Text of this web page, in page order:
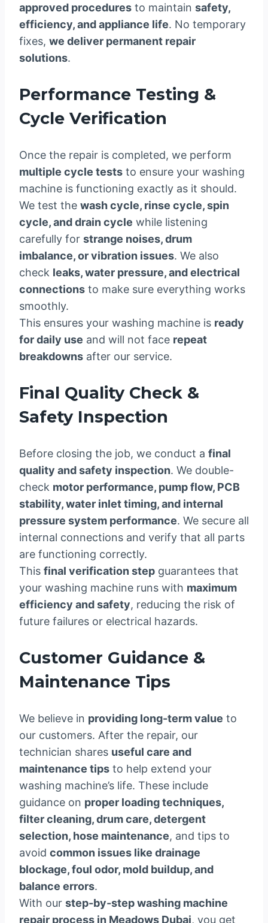
approved procedures to maintain safety,
efficiency, and appliance life. No temporary
fixes, we deliver permanent repair
solutions.
Performance Testing &
Cycle Verification
Once the repair is completed, we perform
multiple cycle tests to ensure your washing
machine is functioning exactly as it should.
We test the wash cycle, rinse cycle, spin
cycle, and drain cycle while listening
carefully for strange noises, drum
imbalance, or vibration issues. We also
check leaks, water pressure, and electrical
connections to make sure everything works
smoothly.
This ensures your washing machine is ready
for daily use and will not face repeat
breakdowns after our service.
Final Quality Check &
Safety Inspection
Before closing the job, we conduct a final
quality and safety inspection. We double-
check motor performance, pump flow, PCB
stability, water inlet timing, and internal
pressure system performance. We secure all
internal connections and verify that all parts
are functioning correctly.
This final verification step guarantees that
your washing machine runs with maximum
efficiency and safety, reducing the risk of
future failures or electrical hazards.
Customer Guidance &
Maintenance Tips
We believe in providing long-term value to
our customers. After the repair, our
technician shares useful care and
maintenance tips to help extend your
washing machine’s life. These include
guidance on proper loading techniques,
filter cleaning, drum care, detergent
selection, hose maintenance, and tips to
avoid common issues like drainage
blockage, foul odor, mold buildup, and
balance errors.
With our step-by-step washing machine
repair process in Meadows Dubai, you get